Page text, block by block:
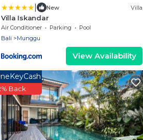
New Villa
Villa Iskandar
Air Conditioner Parking
Pool
Bali
Munggu
View Availability
Back